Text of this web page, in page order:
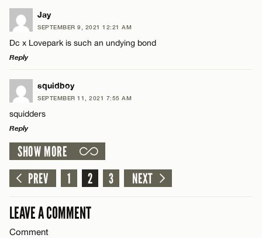
Name*
Email*
LEAVE A REPLY
Comment
Name*
Email*
CANCEL
Jay
SEPTEMBER 9, 2021 12:21 AM
Dc x Lovepark is such an undying bond
Reply
LEAVE A REPLY
Comment
Name*
Email*
squidboy
SEPTEMBER 11, 2021 7:55 AM
squidders
Reply
LEAVE A REPLY
Comment
SHOW MORE
PREV
1 2 3 NEXT
LEAVE A COMMENT
Comment